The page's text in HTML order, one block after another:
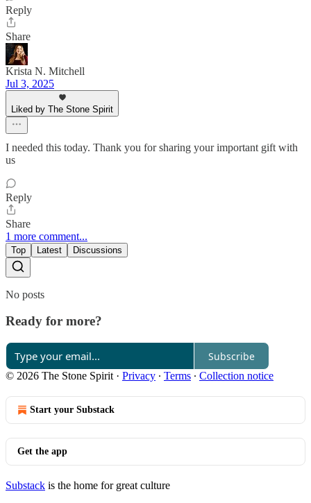
Reply
Share
Krista N. Mitchell
Jul 3, 2025
Liked by The Stone Spirit
I needed this today. Thank you for sharing your important gift with
us
Reply
Share
1 more comment...
Top Latest Discussions
No posts
Ready for more?
Subscribe
© 2026 The Stone Spirit · Privacy ∙ Terms ∙ Collection notice
Start your Substack
Get the app
Substack is the home for great culture